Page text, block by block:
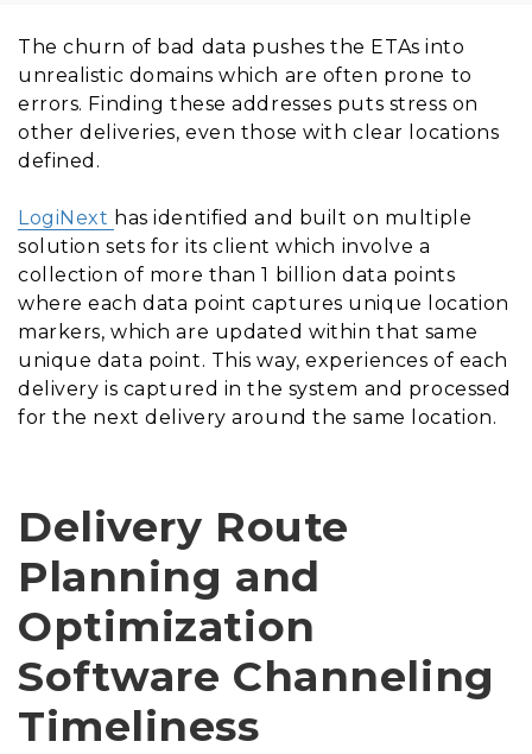
The churn of bad data pushes the ETAs into
unrealistic domains which are often prone to
errors. Finding these addresses puts stress on
other deliveries, even those with clear locations
defined.
LogiNext has identified and built on multiple
solution sets for its client which involve a
collection of more than 1 billion data points
where each data point captures unique location
markers, which are updated within that same
unique data point. This way, experiences of each
delivery is captured in the system and processed
for the next delivery around the same location.
Delivery Route
Planning and
Optimization
Software Channeling
Timeliness